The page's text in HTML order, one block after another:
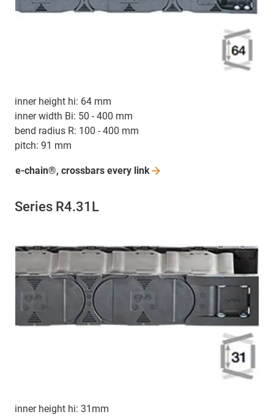
inner height hi: 64 mm
inner width Bi: 50 - 400 mm
bend radius R: 100 - 400 mm
pitch: 91 mm
e-chain®, crossbars every link
Series R4.31L
inner height hi: 31mm